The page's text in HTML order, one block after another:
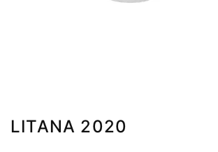
LITANA 2020